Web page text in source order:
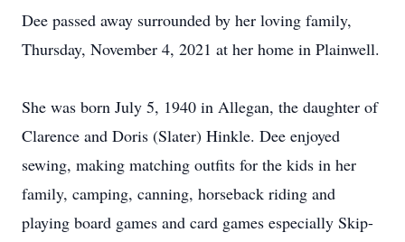
Dee passed away surrounded by her loving family,
Thursday, November 4, 2021 at her home in Plainwell.
She was born July 5, 1940 in Allegan, the daughter of
Clarence and Doris (Slater) Hinkle. Dee enjoyed
sewing, making matching outfits for the kids in her
family, camping, canning, horseback riding and
playing board games and card games especially Skip-